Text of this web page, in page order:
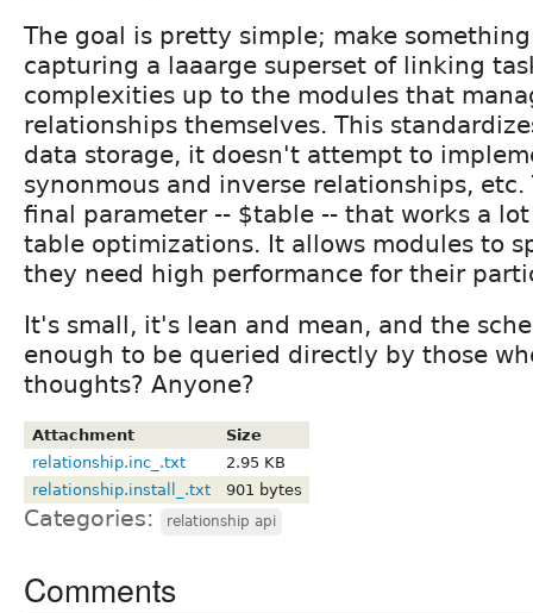
The goal is pretty simple; make
capturing a laaarge superset of linking
complexities up to the modules that
relationships themselves. This
data storage, it doesn't attempt to
synonmous and inverse relationships, etc.
final parameter -- $table -- that works a
table optimizations. It allows modules to
they need high performance for their
It's small, it's lean and mean, and the
enough to be queried directly by those
thoughts? Anyone?
Attachment
Size
relationship.inc_.txt
2.95 KB
relationship.install_.txt
901 bytes
Categories: relationship api
Comments